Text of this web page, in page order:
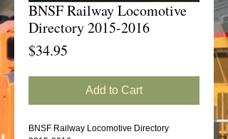
BNSF Railway Locomotive
Directory 2015-2016
$34.95
Add to Cart
BNSF Railway Locomotive Directory